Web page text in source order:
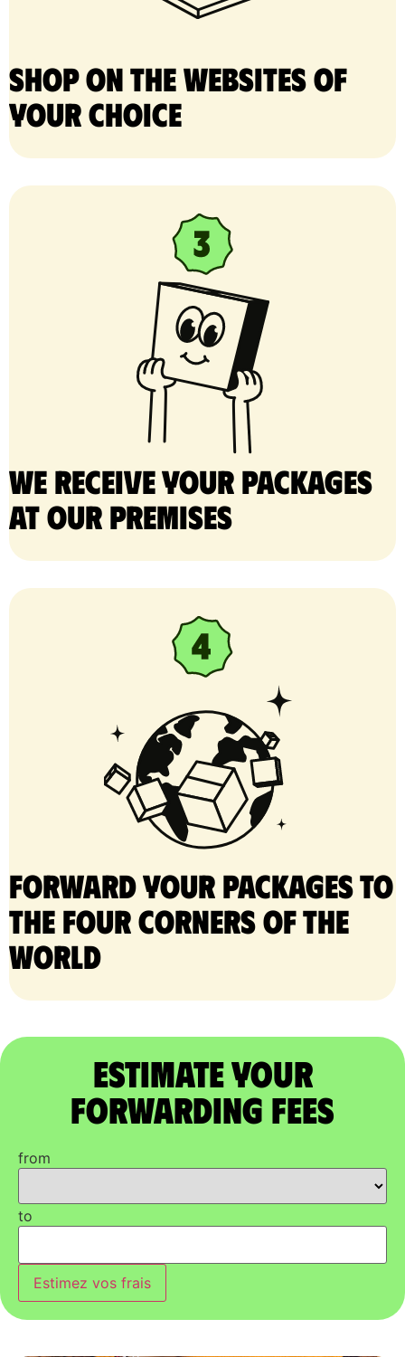
Shop on the websites of
your choice
We receive your packages
at our premises
Forward your packages to
the four corners of the
world
Estimate Your
Forwarding Fees
from
to
Estimez vos frais